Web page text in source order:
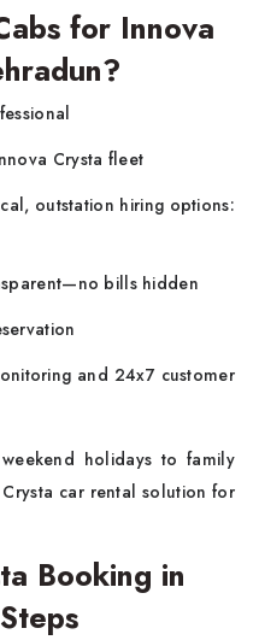
for Innova
Crysta fleet
outstation hiring options:
bills hidden
and 24x7 customer
holidays to family
car rental solution for
Booking in